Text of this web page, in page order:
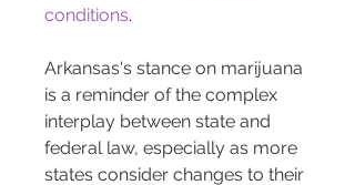
conditions.
Arkansas's stance on marijuana
is a reminder of the complex
interplay between state and
federal law, especially as more
states consider changes to their